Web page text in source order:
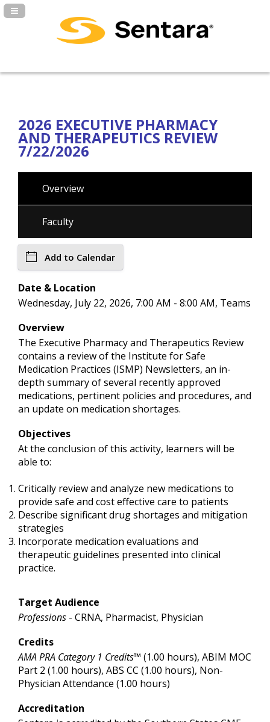
Navigation Panel Toggle
2026 EXECUTIVE PHARMACY
AND THERAPEUTICS REVIEW
7/22/2026
Overview
Faculty
Add to Calendar
Date & Location
Wednesday, July 22, 2026, 7:00 AM - 8:00 AM, Teams
Overview
The Executive Pharmacy and Therapeutics Review
contains a review of the Institute for Safe
Medication Practices (ISMP) Newsletters, an in-
depth summary of several recently approved
medications, pertinent policies and procedures, and
an update on medication shortages.
Objectives
At the conclusion of this activity, learners will be
able to:
Critically review and analyze new medications to
provide safe and cost effective care to patients
Describe significant drug shortages and mitigation
strategies
Incorporate medication evaluations and
therapeutic guidelines presented into clinical
practice.
Target Audience
Professions - CRNA, Pharmacist, Physician
Credits
AMA PRA Category 1 Credits™ (1.00 hours), ABIM MOC
Part 2 (1.00 hours), ABS CC (1.00 hours), Non-
Physician Attendance (1.00 hours)
Accreditation